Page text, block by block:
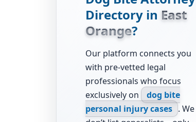
Directory in East
Orange?
Our platform connects you
with pre-vetted legal
professionals who focus
exclusively on
dog bite
personal injury cases . We